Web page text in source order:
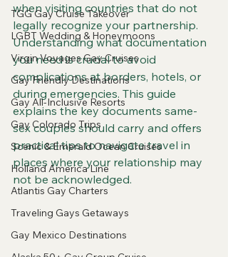
TGG Gay Cruise Takeover
LGBT Wedding & Honeymoons
Virgin Voyages Gay Cruises
Gay Friendly Destinations
Gay All-Inclusive Resorts
Gay Colorado Trips
Scenic & Emerald Ocean Cruises
Holland America Line
Atlantis Gay Charters
Traveling Gays Getaways
Gay Mexico Destinations
when visiting countries that do not
legally recognize your partnership.
Understanding what documentation
you need is crucial to avoid
complications at borders, hotels, or
during emergencies. This guide
explains the key documents same-
sex couples should carry and offers
practical tips to navigate travel in
places where your relationship may
not be acknowledged.